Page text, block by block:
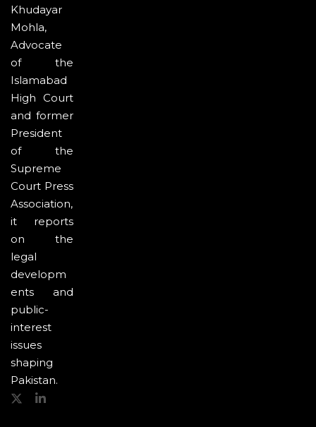
Khudayar
Mohla,
Advocate
of the
Islamabad
High Court
and former
President
of the
Supreme
Court Press
Association,
it reports
on the
legal
developm
ents and
public-
interest
issues
shaping
Pakistan.